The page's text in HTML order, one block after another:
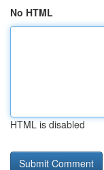
No HTML
HTML is disabled